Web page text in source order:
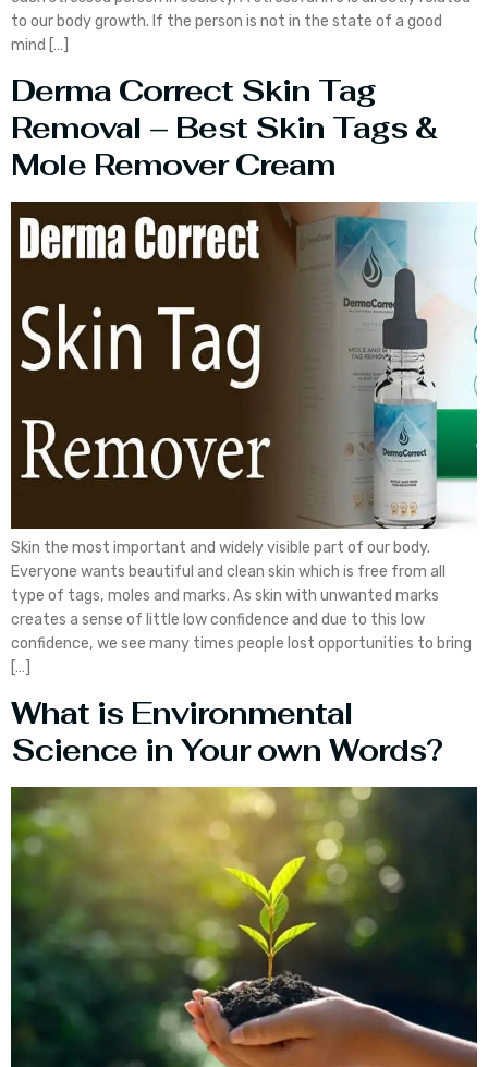
to our body growth. If the person is not in the state of a good
mind […]
Derma Correct Skin Tag
Removal – Best Skin Tags &
Mole Remover Cream
Skin the most important and widely visible part of our body.
Everyone wants beautiful and clean skin which is free from all
type of tags, moles and marks. As skin with unwanted marks
creates a sense of little low confidence and due to this low
confidence, we see many times people lost opportunities to bring
[…]
What is Environmental
Science in Your own Words?